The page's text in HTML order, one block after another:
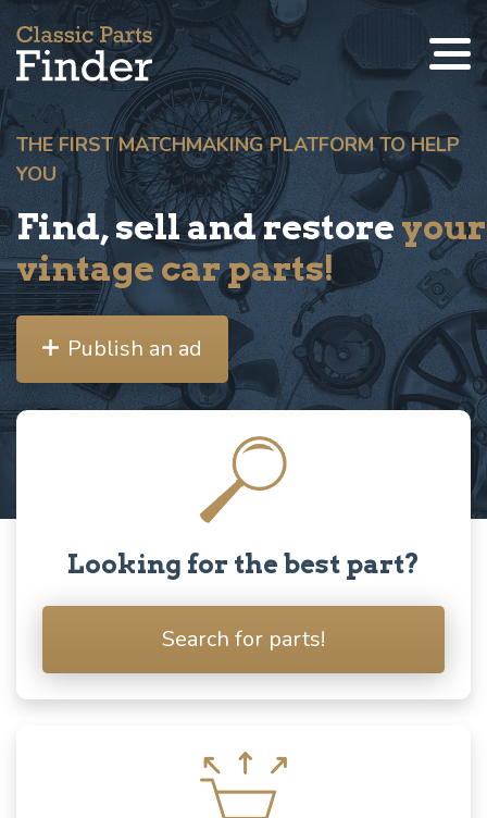
THE FIRST MATCHMAKING PLATFORM TO HELP
YOU
Find, sell and restoreyour
vintage car parts!
Publish an ad
Looking for the best part?
Search for parts!